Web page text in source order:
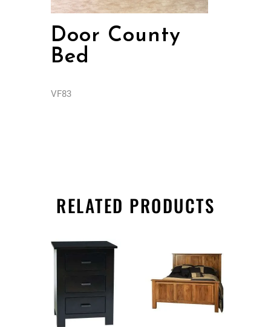
Door County
Bed
VF83
RELATED PRODUCTS